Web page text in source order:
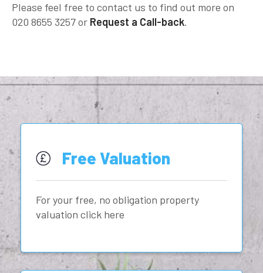
Please feel free to contact us to find out more on
020 8655 3257 or Request a Call-back.
Free Valuation
For your free, no obligation property
valuation click here